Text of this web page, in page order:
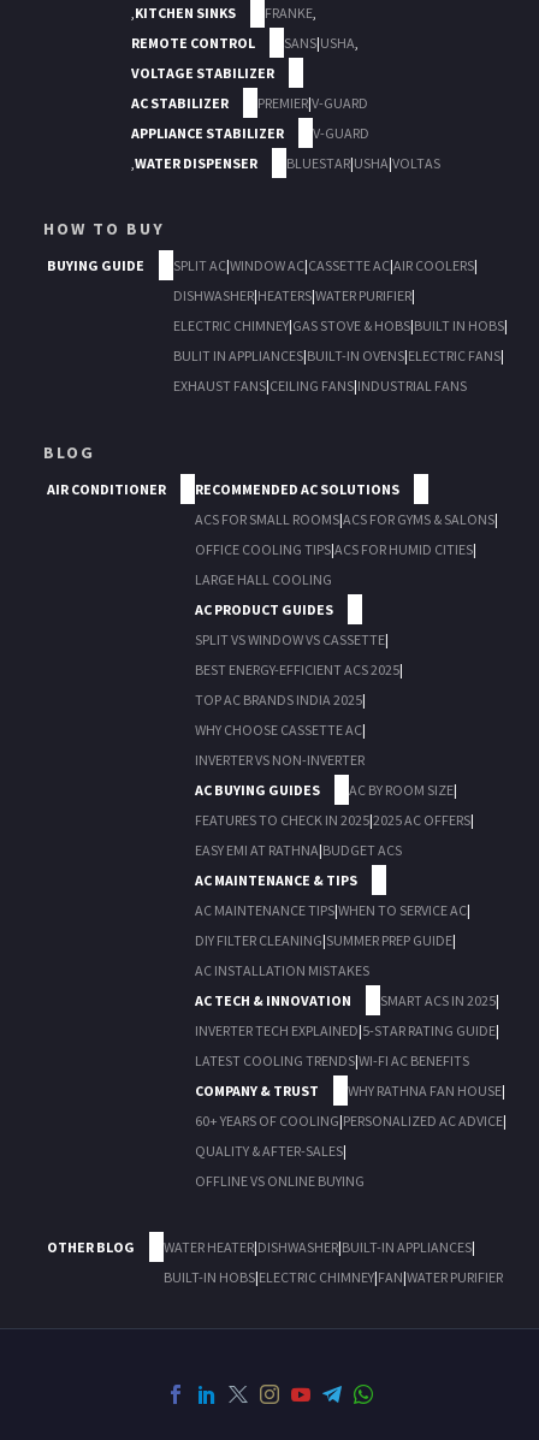
,KITCHEN SINKS FRANKE,
REMOTE CONTROL
SANS|USHA,
VOLTAGE STABILIZER
AC STABILIZER
PREMIER|V-GUARD
APPLIANCE STABILIZER
V-GUARD
,WATER DISPENSER BLUESTAR|USHA|VOLTAS
HOW TO BUY
BUYING GUIDE SPLIT AC|WINDOW AC|CASSETTE AC|AIR COOLERS|
DISHWASHER|HEATERS|WATER PURIFIER|
ELECTRIC CHIMNEY|GAS STOVE & HOBS|BUILT IN HOBS|
BULIT IN APPLIANCES|BUILT-IN OVENS|ELECTRIC FANS|
EXHAUST FANS|CEILING FANS|INDUSTRIAL FANS
BLOG
AIR CONDITIONER
RECOMMENDED AC SOLUTIONS
ACS FOR SMALL ROOMS|ACS FOR GYMS & SALONS|
OFFICE COOLING TIPS|ACS FOR HUMID CITIES|
LARGE HALL COOLING
AC PRODUCT GUIDES
SPLIT VS WINDOW VS CASSETTE|
BEST ENERGY-EFFICIENT ACS 2025|
TOP AC BRANDS INDIA 2025|
WHY CHOOSE CASSETTE AC|
INVERTER VS NON-INVERTER
AC BUYING GUIDES
AC BY ROOM SIZE|
FEATURES TO CHECK IN 2025|2025 AC OFFERS|
EASY EMI AT RATHNA|BUDGET ACS
AC MAINTENANCE & TIPS
AC MAINTENANCE TIPS|WHEN TO SERVICE AC|
DIY FILTER CLEANING|SUMMER PREP GUIDE|
AC INSTALLATION MISTAKES
AC TECH & INNOVATION
SMART ACS IN 2025|
INVERTER TECH EXPLAINED|5-STAR RATING GUIDE|
LATEST COOLING TRENDS|WI-FI AC BENEFITS
COMPANY & TRUST
WHY RATHNA FAN HOUSE|
60+ YEARS OF COOLING|PERSONALIZED AC ADVICE|
QUALITY & AFTER-SALES|
OFFLINE VS ONLINE BUYING
OTHER BLOG WATER HEATER|DISHWASHER|BUILT-IN APPLIANCES|
BUILT-IN HOBS|ELECTRIC CHIMNEY|FAN|WATER PURIFIER